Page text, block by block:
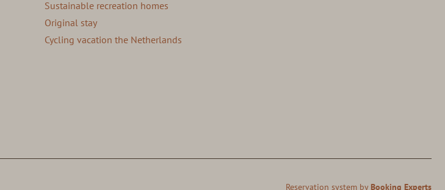
Sustainable recreation homes
Original stay
Cycling vacation the Netherlands
Reservation system by Booking Experts